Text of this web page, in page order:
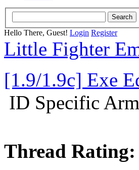
Hello There, Guest! Login Register
Little Fighter
[1.9/1.9c] Exe
ID Specific
Thread Rating: